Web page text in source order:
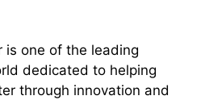
is one of the leading
dedicated to helping
through innovation and